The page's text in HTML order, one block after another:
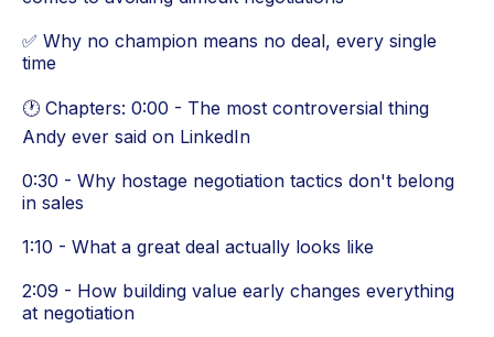
✅ Why no champion means no deal, every single
time
🕐 Chapters: 0:00 - The most controversial thing
Andy ever said on LinkedIn
0:30 - Why hostage negotiation tactics don't belong
in sales
1:10 - What a great deal actually looks like
2:09 - How building value early changes everything
at negotiation